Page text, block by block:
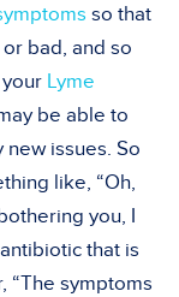
so that
bad, and so
Lyme
be able to
issues. So
like, “Oh,
you, I
that is
“The symptoms